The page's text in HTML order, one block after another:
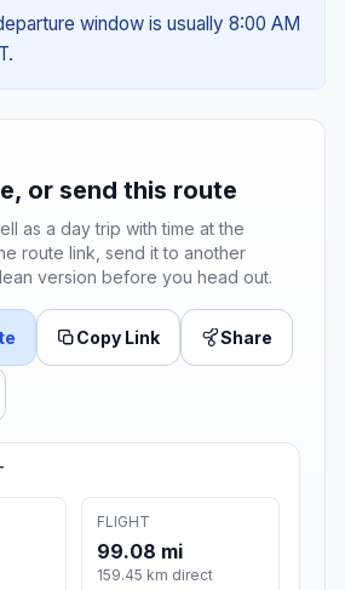
window is usually 8:00 AM
or send this route
as a day trip with time at the
route link, send it to another
version before you head out.
Copy Link Share
FLIGHT
99.08 mi
159.45 km direct